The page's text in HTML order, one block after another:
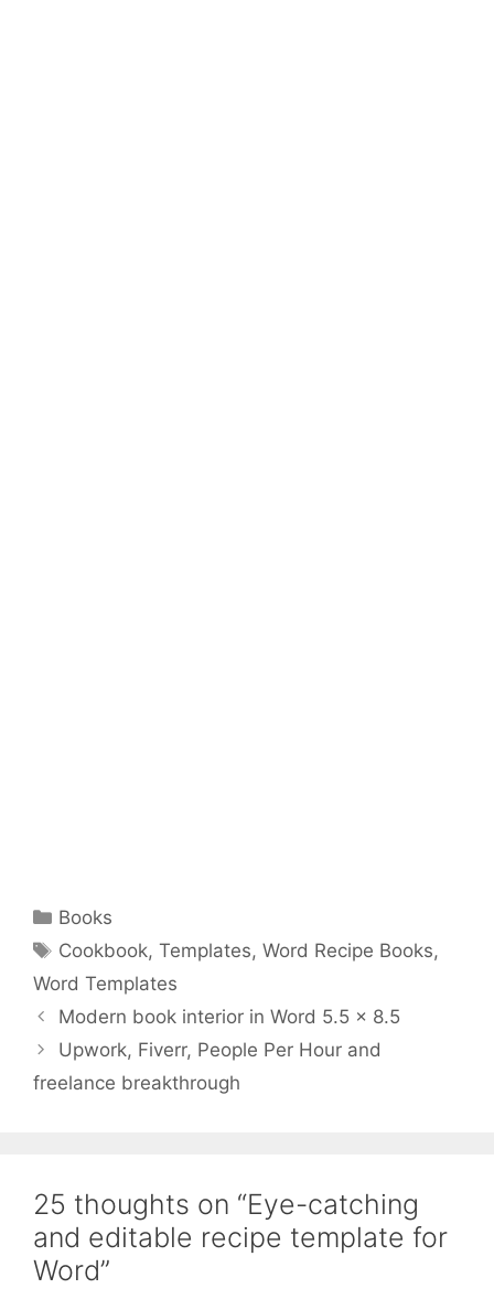
Categories
Books
Tags
Cookbook,Templates,Word Recipe Books,
Word Templates
Modern book interior in Word 5.5 x 8.5
Upwork, Fiverr, People Per Hour and
freelance breakthrough
25 thoughts on “Eye-catching
and editable recipe template for
Word”